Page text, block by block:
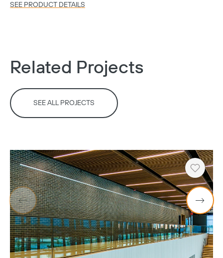
SEE PRODUCT DETAILS
Related Projects
SEE ALL PROJECTS
Heart